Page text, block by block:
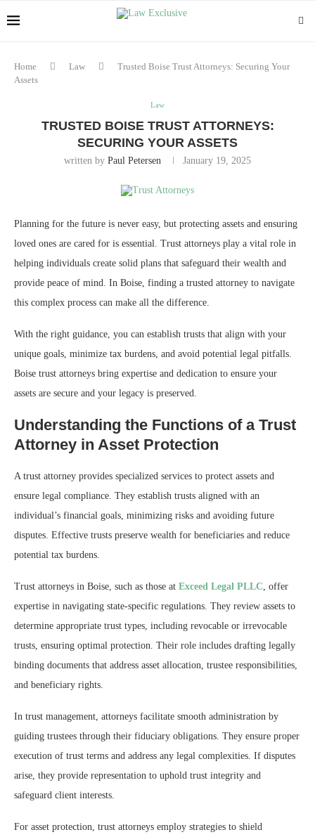
Home Law
Trusted Boise Trust Attorneys: Securing Your
Assets
Law
TRUSTED BOISE TRUST ATTORNEYS:
SECURING YOUR ASSETS
written by Paul Petersen January 19, 2025
Planning for the future is never easy, but protecting assets and ensuring
loved ones are cared for is essential. Trust attorneys play a vital role in
helping individuals create solid plans that safeguard their wealth and
provide peace of mind. In Boise, finding a trusted attorney to navigate
this complex process can make all the difference.
With the right guidance, you can establish trusts that align with your
unique goals, minimize tax burdens, and avoid potential legal pitfalls.
Boise trust attorneys bring expertise and dedication to ensure your
assets are secure and your legacy is preserved.
Understanding the Functions of a Trust
Attorney in Asset Protection
A trust attorney provides specialized services to protect assets and
ensure legal compliance. They establish trusts aligned with an
individual’s financial goals, minimizing risks and avoiding future
disputes. Effective trusts preserve wealth for beneficiaries and reduce
potential tax burdens.
Trust attorneys in Boise, such as those at Exceed Legal PLLC, offer
expertise in navigating state-specific regulations. They review assets to
determine appropriate trust types, including revocable or irrevocable
trusts, ensuring optimal protection. Their role includes drafting legally
binding documents that address asset allocation, trustee responsibilities,
and beneficiary rights.
In trust management, attorneys facilitate smooth administration by
guiding trustees through their fiduciary obligations. They ensure proper
execution of trust terms and address any legal complexities. If disputes
arise, they provide representation to uphold trust integrity and
safeguard client interests.
For asset protection, trust attorneys employ strategies to shield